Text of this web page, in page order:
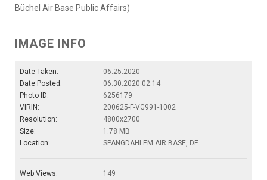
Büchel Air Base Public Affairs)
IMAGE INFO
Date Taken:
06.25.2020
Date Posted:
06.30.2020 02:14
Photo ID:
6256179
VIRIN:
200625-F-VG991-1002
Resolution:
4800x2700
Size:
1.78 MB
Location:
SPANGDAHLEM AIR BASE, DE
Web Views:
149